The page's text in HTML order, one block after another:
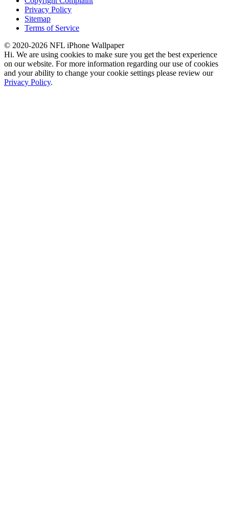
Privacy Policy
Sitemap
Terms of Service
© 2020-2026 NFL iPhone Wallpaper
Hi. We are using cookies to make sure you get the best experience
on our website. For more information regarding our use of cookies
and your ability to change your cookie settings please review our
Privacy Policy.